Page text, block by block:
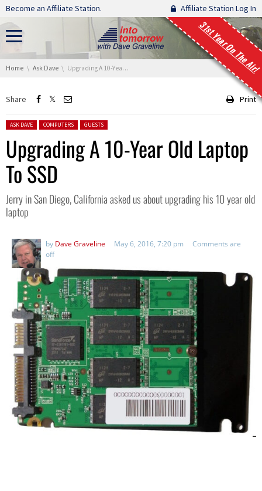
Skip navigation
Become an Affiliate Station. Affiliate Station Log In
31st Year On The Air!
You are here:
Home Ask Dave Upgrading A 10-Year Old Laptop To SSD
Share Print
Posted in:
ASK DAVE COMPUTERS GUESTS
Upgrading A 10-Year Old Laptop
To SSD
Jerry in San Diego, California asked us about upgrading his 10 year old
laptop
by Dave Graveline May 6, 2016, 7:20 pm
Comments are
off